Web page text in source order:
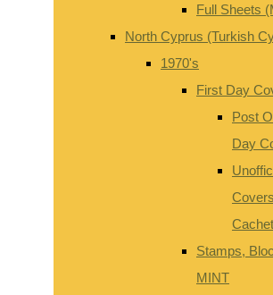
Full Sheets
North Cyprus (Turkish
1970's
First Day
Post
Day
Stamps,
MINT